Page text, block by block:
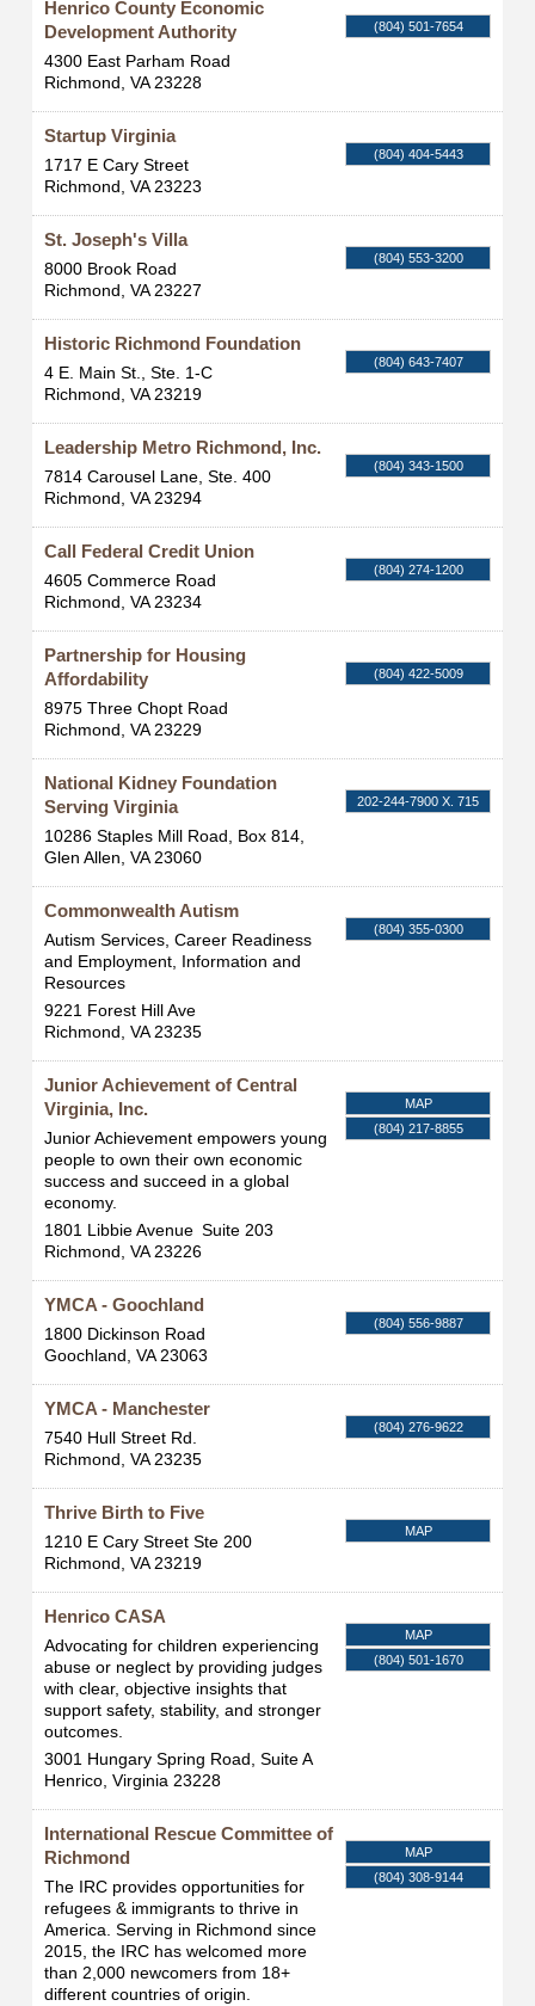
Henrico County Economic
Development Authority
4300 East Parham Road
Richmond, VA 23228
(804) 501-7654
Startup Virginia
1717 E Cary Street
Richmond, VA 23223
(804) 404-5443
St. Joseph's Villa
8000 Brook Road
Richmond, VA 23227
(804) 553-3200
Historic Richmond Foundation
4 E. Main St., Ste. 1-C
Richmond, VA 23219
(804) 643-7407
Leadership Metro Richmond, Inc.
7814 Carousel Lane, Ste. 400
Richmond, VA 23294
(804) 343-1500
Call Federal Credit Union
4605 Commerce Road
Richmond, VA 23234
(804) 274-1200
Partnership for Housing
Affordability
8975 Three Chopt Road
Richmond, VA 23229
(804) 422-5009
National Kidney Foundation
Serving Virginia
10286 Staples Mill Road, Box 814,
Glen Allen, VA 23060
202-244-7900 X. 715
Commonwealth Autism
Autism Services, Career Readiness
and Employment, Information and
Resources
9221 Forest Hill Ave
Richmond, VA 23235
(804) 355-0300
Junior Achievement of Central
Virginia, Inc.
Junior Achievement empowers young
people to own their own economic
success and succeed in a global
economy.
1801 Libbie Avenue Suite 203
Richmond, VA 23226
MAP
(804) 217-8855
YMCA - Goochland
1800 Dickinson Road
Goochland, VA 23063
(804) 556-9887
YMCA - Manchester
7540 Hull Street Rd.
Richmond, VA 23235
(804) 276-9622
Thrive Birth to Five
1210 E Cary Street Ste 200
Richmond, VA 23219
MAP
Henrico CASA
Advocating for children experiencing
abuse or neglect by providing judges
with clear, objective insights that
support safety, stability, and stronger
outcomes.
3001 Hungary Spring Road, Suite A
Henrico, Virginia 23228
MAP
(804) 501-1670
International Rescue Committee of
Richmond
The IRC provides opportunities for
refugees & immigrants to thrive in
America. Serving in Richmond since
2015, the IRC has welcomed more
than 2,000 newcomers from 18+
different countries of origin.
MAP
(804) 308-9144